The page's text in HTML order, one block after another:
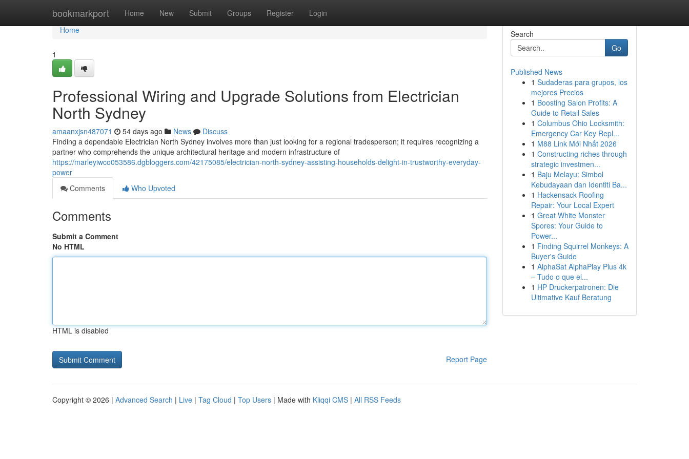
bookmarkport Home New Submit Groups Register Login
Home
Home
1
Professional Wiring and Upgrade Solutions from Electrician
North Sydney
amaanxjsn487071 54 days ago News
Discuss
Finding a dependable Electrician North Sydney involves more than just looking for a regional tradesperson; it requires recognizing a
partner who comprehends the unique architectural heritage and modern infrastructure of
https://marleyiwco053586.dgbloggers.com/42175085/electrician-north-sydney-assisting-households-delight-in-trustworthy-everyday-
power
Comments
Who Upvoted
Comments
Submit a Comment
No HTML
HTML is disabled
Report Page
Search
Go
Published News
1 Sudaderas para grupos, los
mejores Precios
1 Boosting Salon Profits: A
Guide to Retail Sales
1 Columbus Ohio Locksmith:
Emergency Car Key Repl...
1 M88 Link Mới Nhất 2026
1 Constructing riches through
strategic investmen...
1 Baju Melayu: Simbol
Kebudayaan dan Identiti Ba...
1 Hackensack Roofing
Repair: Your Local Expert
1 Great White Monster
Spores: Your Guide to
Power...
1 Finding Squirrel Monkeys: A
Buyer's Guide
1 AlphaSat AlphaPlay Plus 4k
– Tudo o que el...
1 HP Druckerpatronen: Die
Ultimative Kauf Beratung
Copyright © 2026 | Advanced Search | Live | Tag Cloud | Top Users | Made with Kliqqi CMS | All RSS Feeds